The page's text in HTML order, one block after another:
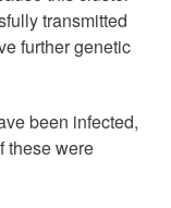
transmitted
further genetic
been infected,
these were